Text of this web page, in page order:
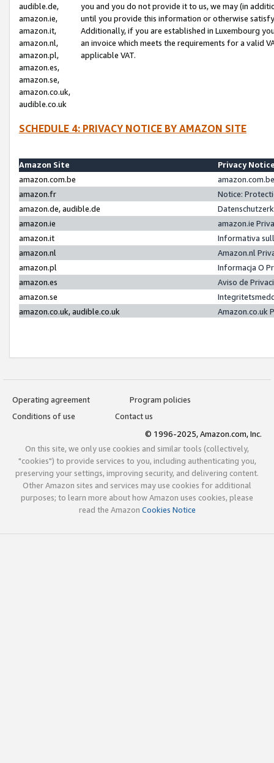
audible.de,
amazon.ie,
amazon.it,
amazon.nl,
amazon.pl,
amazon.es,
amazon.se,
amazon.co.uk,
audible.co.uk
you and you do not provide it to us, we may (in
until you provide this information or otherwise
Additionally, if you are established in Luxembourg
an invoice which meets the requirements for a valid
applicable VAT.
SCHEDULE 4: PRIVACY NOTICE BY AMAZON SITE
Amazon Site
Privacy
amazon.com.be
amazon.fr
Notice:
amazon.de, audible.de
amazon.ie
amazon.ie
amazon.it
Informativa
amazon.nl
Amazon.nl
amazon.pl
Informacja O
amazon.es
Aviso de
amazon.se
amazon.co.uk, audible.co.uk
Amazon.co.uk
Operating agreement
Program policies
Conditions of use
Contact us
© 1996-2025, Amazon.com, Inc.
On this site, we only use cookies and similar tools (collectively,
"cookies") to provide services to you, including authenticating you,
preserving your settings, improving security, and delivering content.
Other Amazon sites and services may use cookies for additional
purposes; to learn more about how Amazon uses cookies, please
read the Amazon Cookies Notice